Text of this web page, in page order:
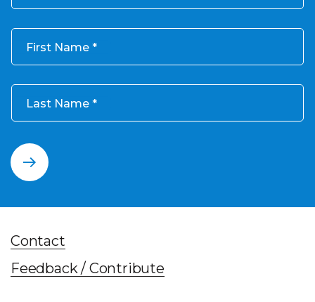
First Name
Last Name
Contact
Feedback / Contribute